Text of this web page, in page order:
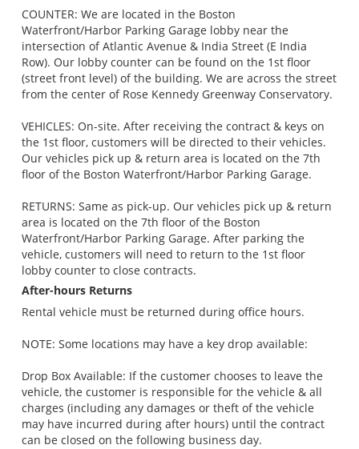
COUNTER: We are located in the Boston
Waterfront/Harbor Parking Garage lobby near the
intersection of Atlantic Avenue & India Street (E India
Row). Our lobby counter can be found on the 1st floor
(street front level) of the building. We are across the street
from the center of Rose Kennedy Greenway Conservatory.
VEHICLES: On-site. After receiving the contract & keys on
the 1st floor, customers will be directed to their vehicles.
Our vehicles pick up & return area is located on the 7th
floor of the Boston Waterfront/Harbor Parking Garage.
RETURNS: Same as pick-up. Our vehicles pick up & return
area is located on the 7th floor of the Boston
Waterfront/Harbor Parking Garage. After parking the
vehicle, customers will need to return to the 1st floor
lobby counter to close contracts.
After-hours Returns
Rental vehicle must be returned during office hours.
NOTE: Some locations may have a key drop available:
Drop Box Available: If the customer chooses to leave the
vehicle, the customer is responsible for the vehicle & all
charges (including any damages or theft of the vehicle
may have incurred during after hours) until the contract
can be closed on the following business day.